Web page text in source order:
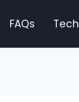
FAQs Tech